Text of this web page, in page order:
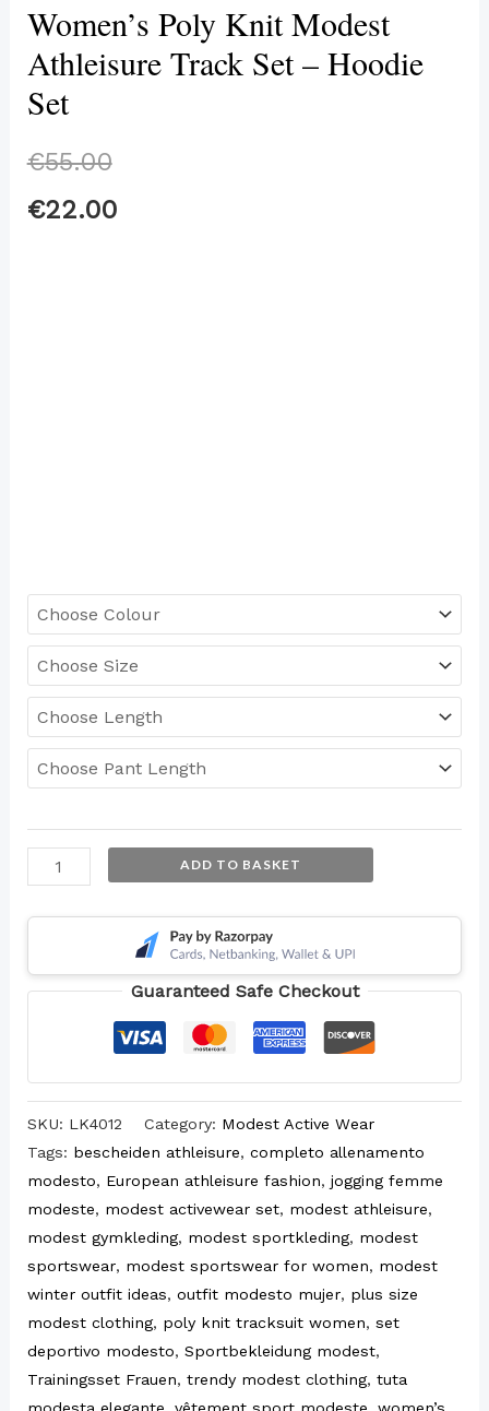
Women’s Poly Knit Modest
Athleisure Track Set – Hoodie
Set
€55.00
€22.00
ADD TO BASKET
Guaranteed Safe Checkout
SKU: LK4012 Category: Modest Active Wear
Tags: bescheiden athleisure, completo allenamento
modesto, European athleisure fashion, jogging femme
modeste, modest activewear set, modest athleisure,
modest gymkleding, modest sportkleding, modest
sportswear, modest sportswear for women, modest
winter outfit ideas, outfit modesto mujer, plus size
modest clothing, poly knit tracksuit women, set
deportivo modesto, Sportbekleidung modest,
Trainingsset Frauen, trendy modest clothing, tuta